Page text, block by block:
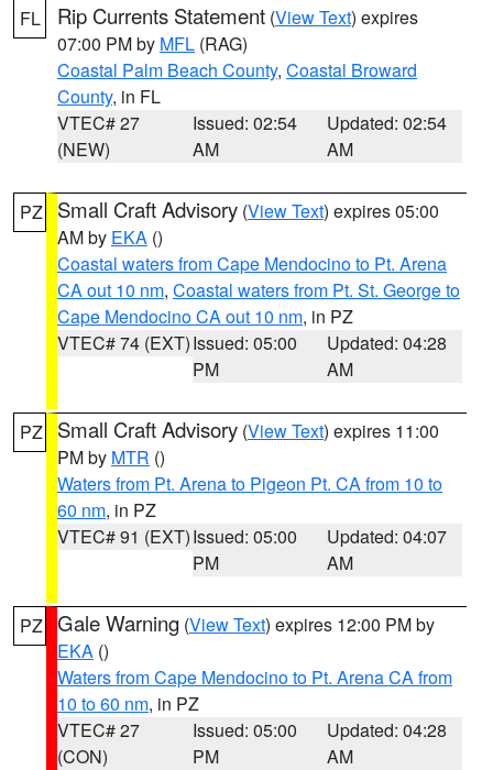
FL Rip Currents Statement (View Text) expires
07:00 PM by MFL (RAG)
Coastal Palm Beach County, Coastal Broward
County, in FL
VTEC# 27
(NEW)
Issued: 02:54
AM
Updated: 02:54
AM
PZ Small Craft Advisory (View Text) expires 05:00
AM by EKA ()
Coastal waters from Cape Mendocino to Pt. Arena
CA out 10 nm, Coastal waters from Pt. St. George to
Cape Mendocino CA out 10 nm, in PZ
VTEC# 74 (EXT)Issued: 05:00
PM
Updated: 04:28
AM
PZ Small Craft Advisory (View Text) expires 11:00
PM by MTR ()
Waters from Pt. Arena to Pigeon Pt. CA from 10 to
60 nm, in PZ
VTEC# 91 (EXT)Issued: 05:00
PM
Updated: 04:07
AM
PZ Gale Warning (View Text) expires 12:00 PM by
EKA ()
Waters from Cape Mendocino to Pt. Arena CA from
10 to 60 nm, in PZ
VTEC# 27
(CON)
Issued: 05:00
PM
Updated: 04:28
AM